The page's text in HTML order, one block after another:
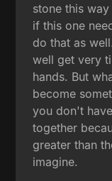
stone this
if this one
do that as
well get very
hands. But
become
you don't
together
greater than
imagine.